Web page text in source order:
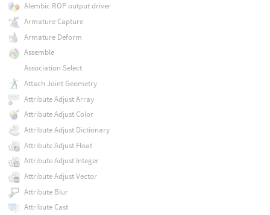
Alembic ROP output driver
Armature Capture
Armature Deform
Assemble
Association Select
Attach Joint Geometry
Attribute Adjust Array
Attribute Adjust Color
Attribute Adjust Dictionary
Attribute Adjust Float
Attribute Adjust Integer
Attribute Adjust Vector
Attribute Blur
Attribute Cast